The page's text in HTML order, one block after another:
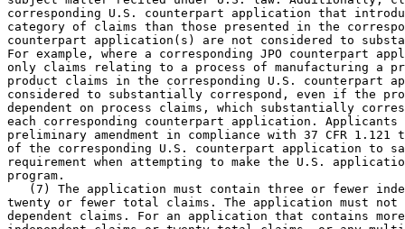
corresponding U.S. counterpart application that
category of claims than those presented in the
counterpart application(s) are not considered to
For example, where a corresponding JPO counterpart
only claims relating to a process of manufacturing a
product claims in the corresponding U.S. counterpart
considered to substantially correspond, even if the
dependent on process claims, which substantially
each corresponding counterpart application.
preliminary amendment in compliance with 37 CFR 1.121
of the corresponding U.S. counterpart application to
requirement when attempting to make the U.S.
program.
(7) The application must contain three or fewer
twenty or fewer total claims. The application must not
dependent claims. For an application that contains